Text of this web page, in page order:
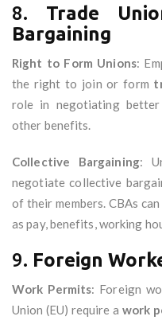
8. Trade
Bargaining
Right to Form Unions:
the right to join or form
role in negotiating better
other benefits.
Collective Bargaining:
negotiate collective
of their members. CBAs
as pay, benefits, working
9. Foreign
Work Permits: Foreign
Union (EU) require a work